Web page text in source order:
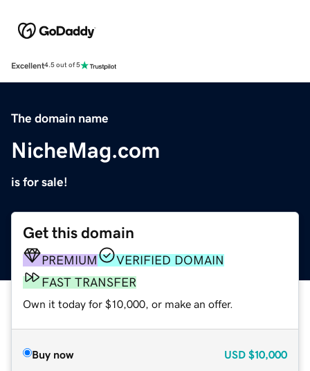
Excellent4.5 out of 5
The domain name
NicheMag.com
is for sale!
Get this domain
PREMIUM
VERIFIED DOMAIN
FAST TRANSFER
Own it today for $10,000, or make an offer.
Buy now USD $10,000